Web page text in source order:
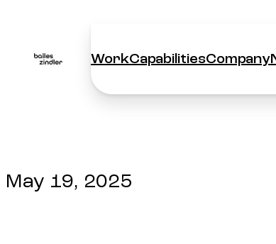
WorkCapabilitiesCompany
May 19, 2025